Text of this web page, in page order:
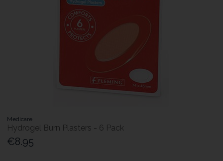
Medicare
Hydrogel Burn Plasters - 6 Pack
€8.95